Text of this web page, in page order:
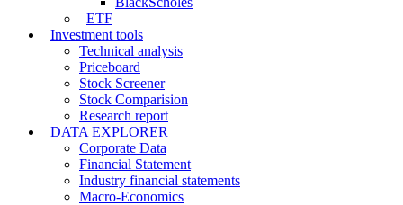
ETF
Investment tools
Technical analysis
Priceboard
Stock Screener
Stock Comparision
Research report
DATA EXPLORER
Corporate Data
Financial Statement
Industry financial statements
Macro-Economics